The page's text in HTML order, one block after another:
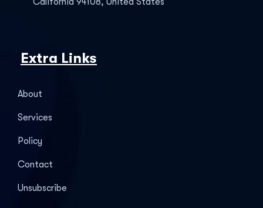
Extra Links
About
Services
Policy
Contact
Unsubscribe